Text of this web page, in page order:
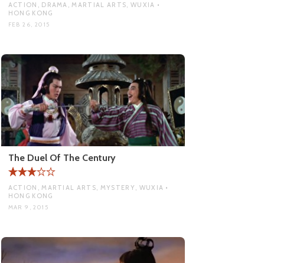
ACTION, DRAMA, MARTIAL ARTS, WUXIA •
HONG KONG
FEB 26, 2015
The Duel Of The Century
ACTION, MARTIAL ARTS, MYSTERY, WUXIA •
HONG KONG
MAR 9, 2015